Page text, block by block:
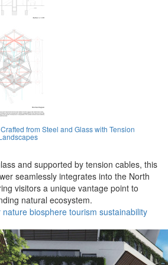
from Steel and Glass with Tension
and supported by tension cables, this
seamlessly integrates into the North
visitors a unique vantage point to
natural ecosystem.
nature biosphere tourism sustainability